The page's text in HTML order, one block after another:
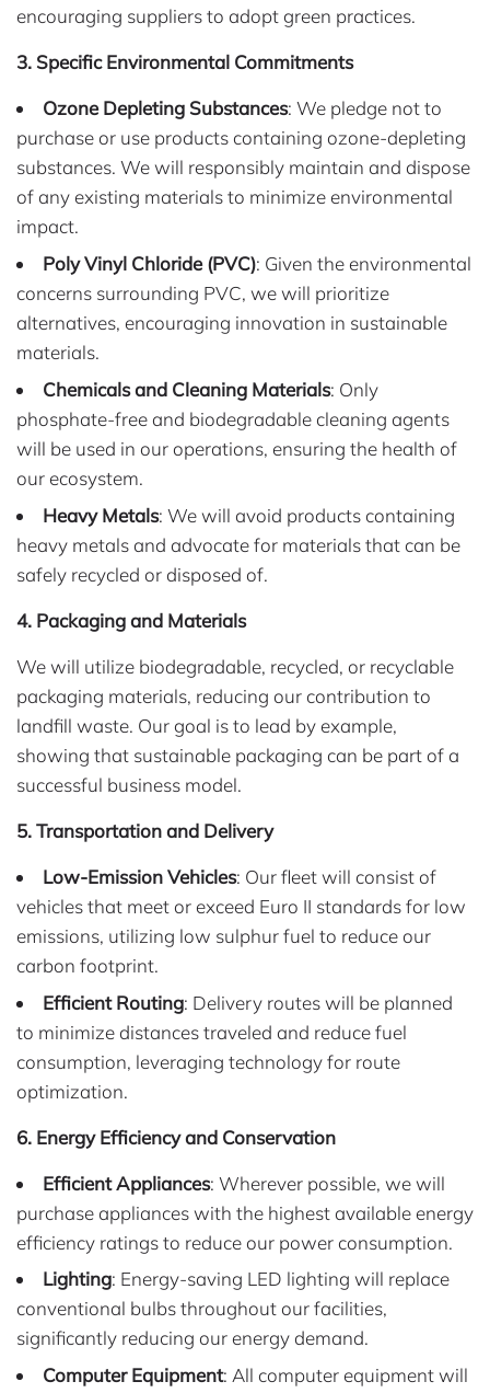
encouraging suppliers to adopt green practices.
3. Specific Environmental Commitments
Ozone Depleting Substances: We pledge not to
purchase or use products containing ozone-depleting
substances. We will responsibly maintain and dispose
of any existing materials to minimize environmental
impact.
Poly Vinyl Chloride (PVC): Given the environmental
concerns surrounding PVC, we will prioritize
alternatives, encouraging innovation in sustainable
materials.
Chemicals and Cleaning Materials: Only
phosphate-free and biodegradable cleaning agents
will be used in our operations, ensuring the health of
our ecosystem.
Heavy Metals: We will avoid products containing
heavy metals and advocate for materials that can be
safely recycled or disposed of.
4. Packaging and Materials
We will utilize biodegradable, recycled, or recyclable
packaging materials, reducing our contribution to
landfill waste. Our goal is to lead by example,
showing that sustainable packaging can be part of a
successful business model.
5. Transportation and Delivery
Low-Emission Vehicles: Our fleet will consist of
vehicles that meet or exceed Euro II standards for low
emissions, utilizing low sulphur fuel to reduce our
carbon footprint.
Efficient Routing: Delivery routes will be planned
to minimize distances traveled and reduce fuel
consumption, leveraging technology for route
optimization.
6. Energy Efficiency and Conservation
Efficient Appliances: Wherever possible, we will
purchase appliances with the highest available energy
efficiency ratings to reduce our power consumption.
Lighting: Energy-saving LED lighting will replace
conventional bulbs throughout our facilities,
significantly reducing our energy demand.
Computer Equipment: All computer equipment will